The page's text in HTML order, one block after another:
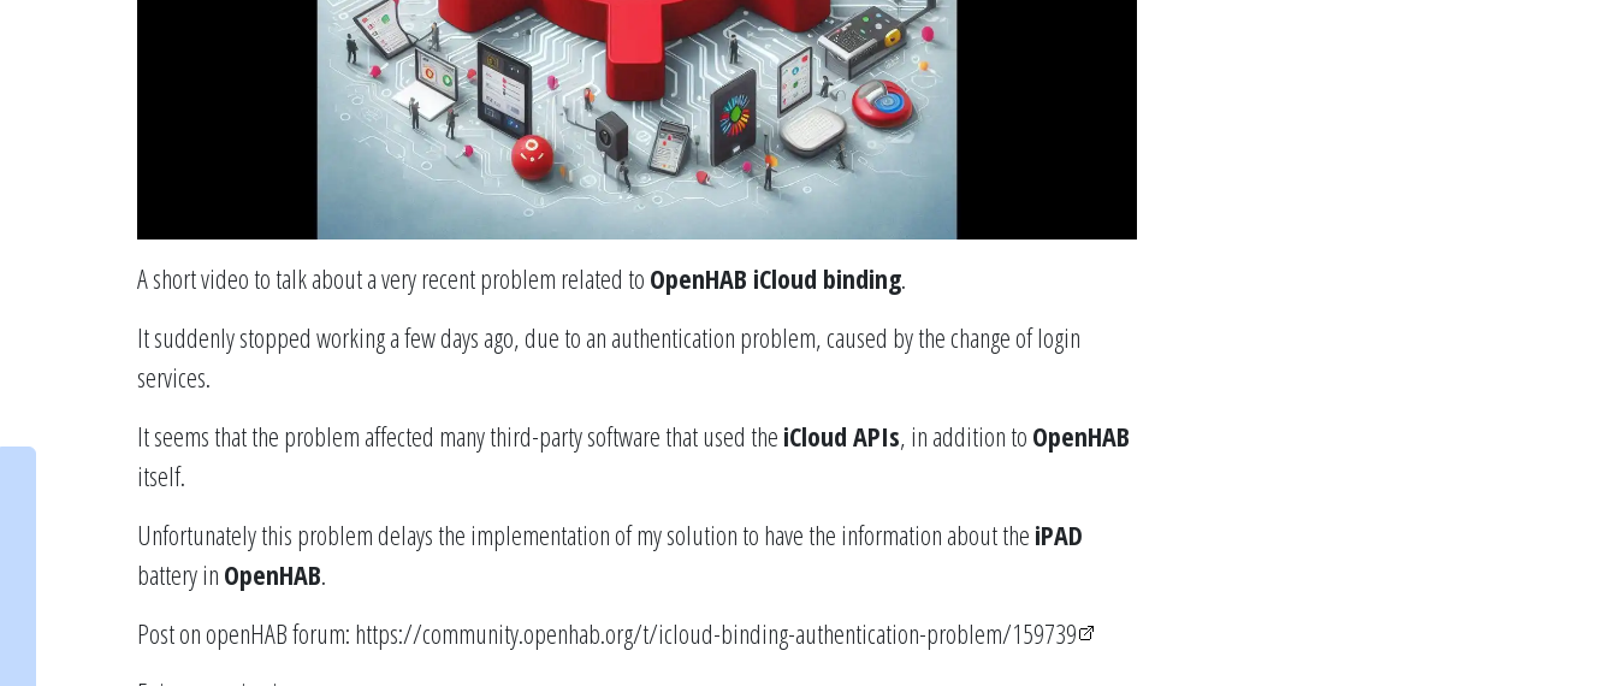
A short video to talk about a very recent problem related to OpenHAB iCloud binding.
It suddenly stopped working a few days ago, due to an authentication problem, caused by the change of login
services.
It seems that the problem affected many third-party software that used the iCloud APIs, in addition to OpenHAB
itself.
Unfortunately this problem delays the implementation of my solution to have the information about the iPAD
battery in OpenHAB.
Post on openHAB forum: https://community.openhab.org/t/icloud-binding-authentication-problem/159739